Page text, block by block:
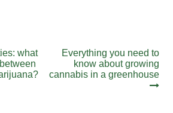
what
Next
post:
Everything you need to
know about growing
cannabis in a greenhouse